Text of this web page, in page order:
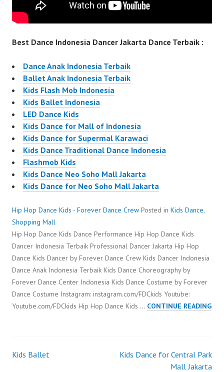
Best Dance Indonesia Dancer Jakarta Dance Terbaik :
Dance Anak Indonesia Terbaik
Ballet Anak Indonesia Terbaik
Kids Flash Mob Indonesia
Kids Ballet Indonesia
LED Dance Kids
Kids Dance for Mall of Indonesia
Kids Dance for Supermal Karawaci
Kids Dance Traditional Dance Indonesia
Flashmob Kids
Kids Dance Neo Soho Mall Jakarta
Kids Dance for Neo Soho Mall Jakarta
Hip Hop Dance Kids - Forever Dance Crew Posted in Kids Dance,
Shopping Mall
Hip Hop Dance Kids Dance Performance Hip Hop Dance Kids
Dancer Indonesia Terbaik Professional Dancer Jakarta Hip Hop
Dance Kids Dancer by Forever Dance Crew Kids Dancer Indonesia
Dance Anak Indonesia Terbaik Kids Dance Choreography by
Forever Dance Center Indonesia Kids Dance Costume by Forever
Dance Costume Instagram: instagram.com/FDCkids Youtube:
Youtube.com/FDCkids Hip Hop Dance Kids … CONTINUE READINGHIP
Post
Kids Ballet
Kids Dance for Central Park
Mall Jakarta